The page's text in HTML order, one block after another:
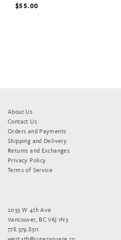
$55.00
About Us
Contact Us
Orders and Payments
Shipping and Delivery
Returns and Exchanges
Privacy Policy
Terms of Service
2033 W 4th Ave
Vancouver, BC V6J 1N3
778.379.8511
west4th@runasyouare.co